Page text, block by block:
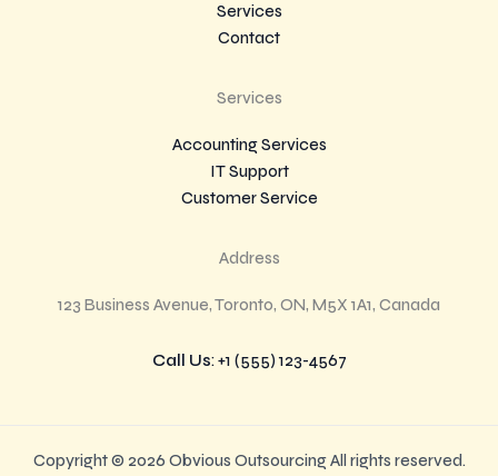
Services
Contact
Services
Accounting Services
IT Support
Customer Service
Address
123 Business Avenue, Toronto, ON, M5X 1A1, Canada
Call Us: +1 (555) 123-4567
Copyright © 2026 Obvious Outsourcing All rights reserved.